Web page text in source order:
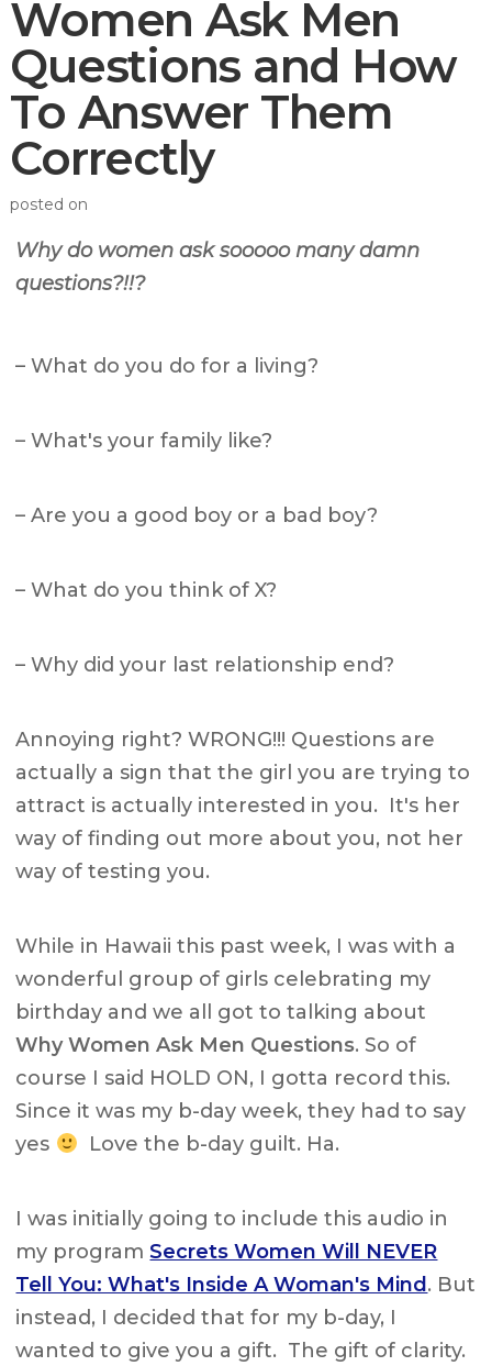
Women Ask Men
Questions and How
To Answer Them
Correctly
posted on
Why do women ask sooooo many damn
questions?!!?
– What do you do for a living?
– What's your family like?
– Are you a good boy or a bad boy?
– What do you think of X?
– Why did your last relationship end?
Annoying right? WRONG!!! Questions are
actually a sign that the girl you are trying to
attract is actually interested in you. It's her
way of finding out more about you, not her
way of testing you.
While in Hawaii this past week, I was with a
wonderful group of girls celebrating my
birthday and we all got to talking about
Why Women Ask Men Questions. So of
course I said HOLD ON, I gotta record this.
Since it was my b-day week, they had to say
yes
Love the b-day guilt. Ha.
I was initially going to include this audio in
my programSecrets Women Will NEVER
Tell You: What's Inside A Woman's Mind . But
instead, I decided that for my b-day, I
wanted to give you a gift. The gift of clarity.